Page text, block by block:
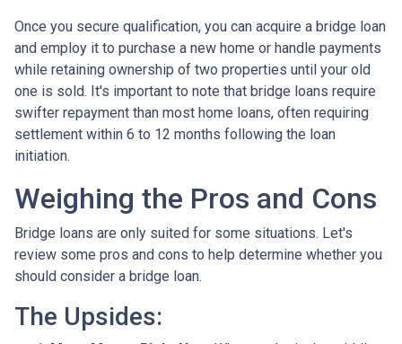
Once you secure qualification, you can acquire a bridge loan
and employ it to purchase a new home or handle payments
while retaining ownership of two properties until your old
one is sold. It's important to note that bridge loans require
swifter repayment than most home loans, often requiring
settlement within 6 to 12 months following the loan
initiation.
Weighing the Pros and Cons
Bridge loans are only suited for some situations. Let's
review some pros and cons to help determine whether you
should consider a bridge loan.
The Upsides: